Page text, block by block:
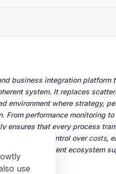
business integration platform
system. It replaces
environment where strategy,
performance monitoring to
ensures that every process
gain full control overcosts,
transparent ecosystem
use